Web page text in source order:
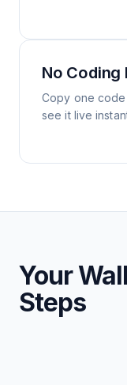
No Coding
Copy one
see it live
Your
Steps